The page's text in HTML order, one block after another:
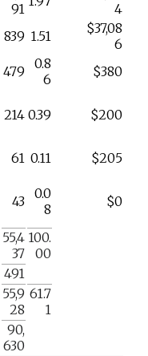
91
4
839 1.51
$37,08
6
479
0.8
6
$380
214 0.39 $200
61 0.11 $205
43 0.0
8
$0
55,4
37
100.
00
491
55,9
28
61.7
1
90,
630